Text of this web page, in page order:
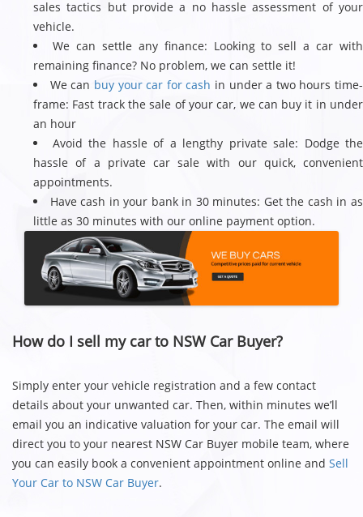
sales tactics but provide a no hassle assessment of your
vehicle.
We can settle any finance: Looking to sell a car with
remaining finance? No problem, we can settle it!
We can buy your car for cash in under a two hours time-
frame: Fast track the sale of your car, we can buy it in under
an hour
Avoid the hassle of a lengthy private sale: Dodge the
hassle of a private car sale with our quick, convenient
appointments.
Have cash in your bank in 30 minutes: Get the cash in as
little as 30 minutes with our online payment option.
How do I sell my car to NSW Car Buyer?
Simply enter your vehicle registration and a few contact
details about your unwanted car. Then, within minutes we’ll
email you an indicative valuation for your car. The email will
direct you to your nearest NSW Car Buyer mobile team, where
you can easily book a convenient appointment online and Sell
Your Car to NSW Car Buyer.